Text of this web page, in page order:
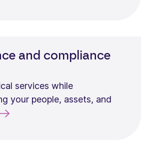
and compliance
services while
your people, assets, and